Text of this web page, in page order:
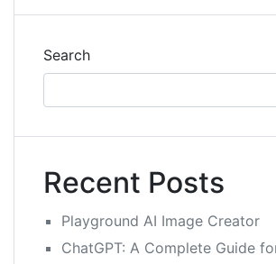
Search
Recent Posts
Playground AI Image Creator
ChatGPT: A Complete Guide